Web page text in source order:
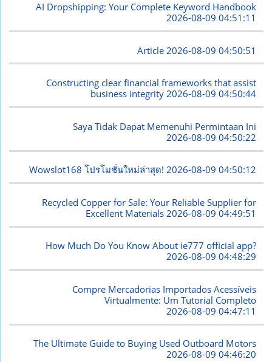
AI Dropshipping: Your Complete Keyword Handbook
2026-08-09 04:51:11
Article 2026-08-09 04:50:51
Constructing clear financial frameworks that assist
business integrity2026-08-09 04:50:44
Saya Tidak Dapat Memenuhi Permintaan Ini
2026-08-09 04:50:22
Wowslot168 โปรโมชั่นใหม่ล่าสุด!2026-08-09 04:50:12
Recycled Copper for Sale: Your Reliable Supplier for
Excellent Materials 2026-08-09 04:49:51
How Much Do You Know About ie777 official app?
2026-08-09 04:48:29
Compre Mercadorias Importados Acessíveis
Virtualmente: Um Tutorial Completo
2026-08-09 04:47:11
The Ultimate Guide to Buying Used Outboard Motors
2026-08-09 04:46:20